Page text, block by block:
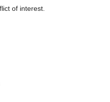
of interest.